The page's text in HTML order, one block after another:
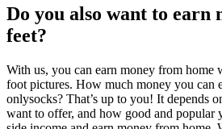
Do you also want to earn
feet?
With us, you can earn money from
foot pictures. How much money you can
onlysocks? That’s up to you! It depends
want to offer, and how good and popular